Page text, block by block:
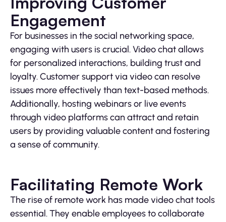
Engagement
For businesses in the social networking space,
engaging with users is crucial. Video chat allows
for personalized interactions, building trust and
loyalty. Customer support via video can resolve
issues more effectively than text-based methods.
Additionally, hosting webinars or live events
through video platforms can attract and retain
users by providing valuable content and fostering
a sense of community.
Facilitating Remote Work
The rise of remote work has made video chat tools
essential. They enable employees to collaborate